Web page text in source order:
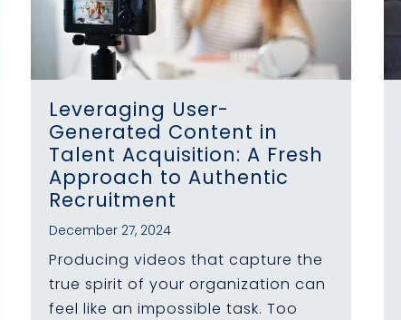
Leveraging User-
Generated Content in
Talent Acquisition: A Fresh
Approach to Authentic
Recruitment
December 27, 2024
Producing videos that capture the
true spirit of your organization can
feel like an impossible task. Too